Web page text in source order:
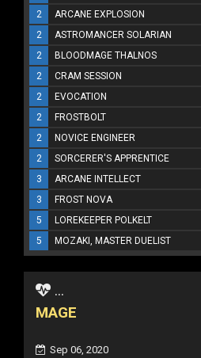
2
ARCANE EXPLOSION
2
ASTROMANCER SOLARIAN
2
BLOODMAGE THALNOS
2
CRAM SESSION
2
EVOCATION
2
FROSTBOLT
2
NOVICE ENGINEER
2
SORCERER'S APPRENTICE
3
ARCANE INTELLECT
3
FROST NOVA
5
LOREKEEPER POLKELT
5
MOZAKI, MASTER DUELIST
...
MAGE
Sep 06, 2020